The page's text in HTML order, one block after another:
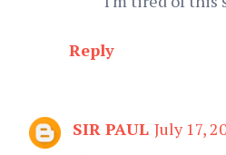
Reply
SIR PAUL July 17,